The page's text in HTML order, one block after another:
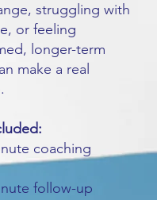
struggling with
or feeling
longer-term
make a real
coaching
follow-up